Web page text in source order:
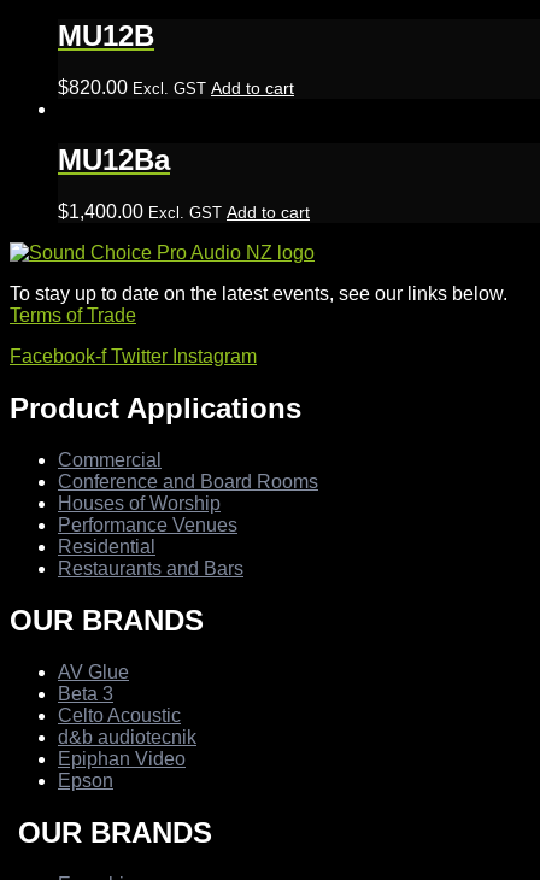
MU12B
$820.00 Excl. GST Add to cart
MU12Ba
$1,400.00 Excl. GST Add to cart
To stay up to date on the latest events, see our links below.
Terms of Trade
Facebook-f Twitter Instagram
Product Applications
Commercial
Conference and Board Rooms
Houses of Worship
Performance Venues
Residential
Restaurants and Bars
OUR BRANDS
AV Glue
Beta 3
Celto Acoustic
d&b audiotecnik
Epiphan Video
Epson
OUR BRANDS